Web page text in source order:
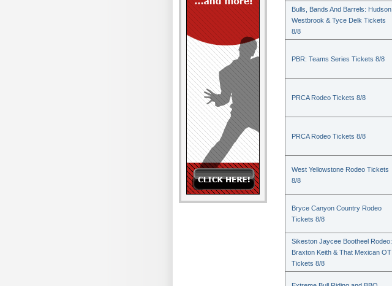
Bulls, Bands And Barrels: Hudson
Westbrook & Tyce Delk Tickets
8/8
PBR: Teams Series Tickets 8/8
PRCA Rodeo Tickets 8/8
PRCA Rodeo Tickets 8/8
West Yellowstone Rodeo Tickets
8/8
Bryce Canyon Country Rodeo
Tickets 8/8
Sikeston Jaycee Bootheel Rodeo:
Braxton Keith & That Mexican OT
Tickets 8/8